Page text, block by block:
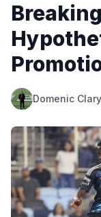
Domenic Clary